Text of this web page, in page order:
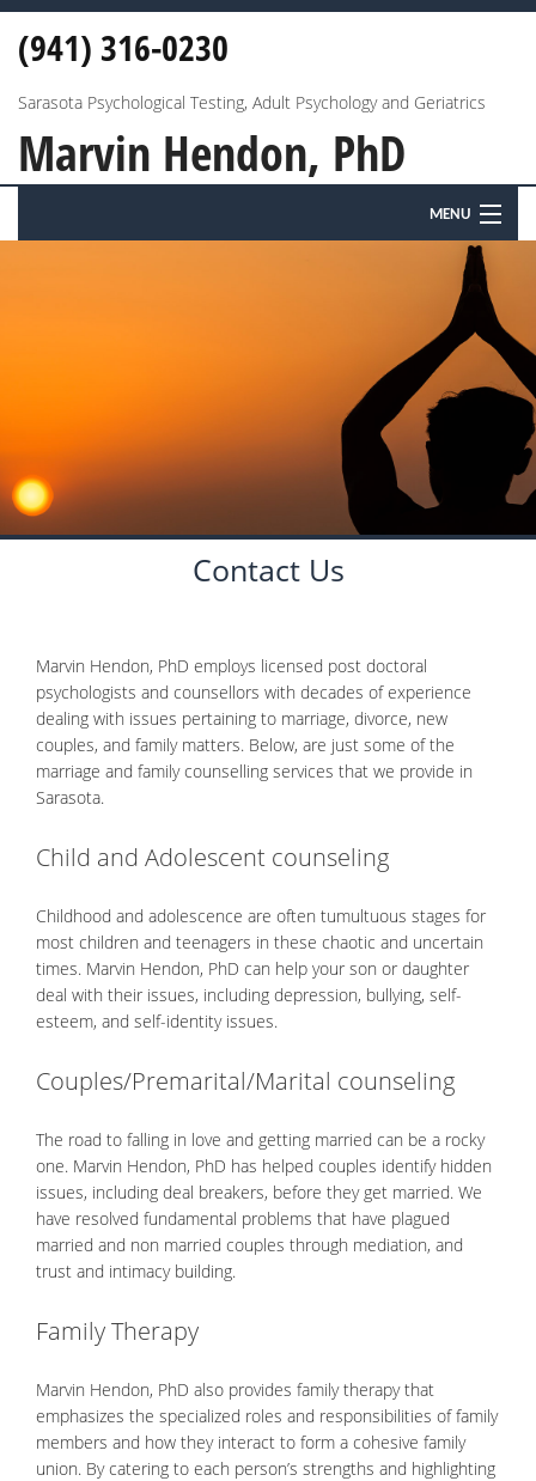
(941) 316-0230
Sarasota Psychological Testing, Adult Psychology and Geriatrics
Marvin Hendon, PhD
MENU
EDUCATIONAL & PSYCHOLOGICAL TESTING
CONTACT
Contact Us
Marvin Hendon, PhD employs licensed post doctoral
psychologists and counsellors with decades of experience
dealing with issues pertaining to marriage, divorce, new
couples, and family matters. Below, are just some of the
marriage and family counselling services that we provide in
Sarasota.
Child and Adolescent counseling
Childhood and adolescence are often tumultuous stages for
most children and teenagers in these chaotic and uncertain
times. Marvin Hendon, PhD can help your son or daughter
deal with their issues, including depression, bullying, self-
esteem, and self-identity issues.
Couples/Premarital/Marital counseling
The road to falling in love and getting married can be a rocky
one. Marvin Hendon, PhD has helped couples identify hidden
issues, including deal breakers, before they get married. We
have resolved fundamental problems that have plagued
married and non married couples through mediation, and
trust and intimacy building.
Family Therapy
Marvin Hendon, PhD also provides family therapy that
emphasizes the specialized roles and responsibilities of family
members and how they interact to form a cohesive family
union. By catering to each person’s strengths and highlighting